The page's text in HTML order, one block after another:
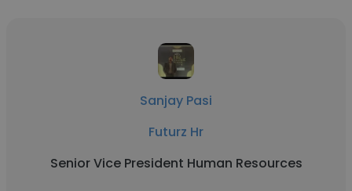
Sanjay Pasi
Futurz Hr
Senior Vice President Human Resources